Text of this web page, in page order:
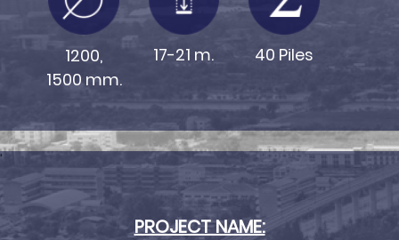
1200,
1500 mm.
17-21 m. 40 Piles
'
PROJECT NAME: